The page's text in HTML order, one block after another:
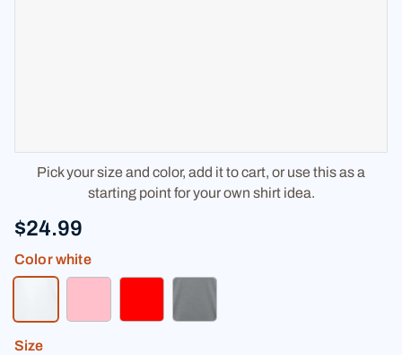
Pick your size and color, add it to cart, or use this as a
starting point for your own shirt idea.
$24.99
Colorwhite
Size